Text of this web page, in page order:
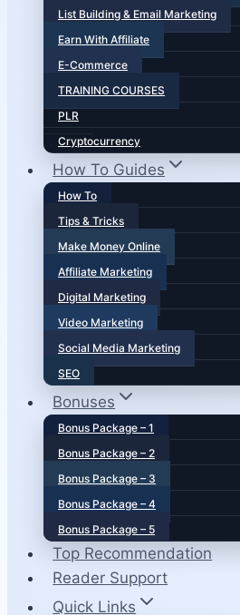
List Building & Email Marketing
Earn With Affiliate
E-Commerce
TRAINING COURSES
PLR
Cryptocurrency
How To Guides
How To
Tips & Tricks
Make Money Online
Affiliate Marketing
Digital Marketing
Video Marketing
Social Media Marketing
SEO
Bonuses
Bonus Package – 1
Bonus Package – 2
Bonus Package – 3
Bonus Package – 4
Bonus Package – 5
Top Recommendation
Reader Support
Quick Links